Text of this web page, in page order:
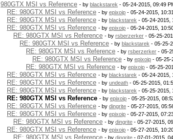
980GTX MSI vs Reference - by blackstarek - 05-24-2015, 09:49
RE: 980GTX MSI vs Reference - by epixoip - 05-24-2015,
RE: 980GTX MSI vs Reference - by blackstarek - 05-24-2015,
RE: 980GTX MSI vs Reference - by epixoip - 05-24-2015,
RE: 980GTX MSI vs Reference - by rsberzerker - 05-25-
RE: 980GTX MSI vs Reference - by blackstarek - 05-25-
RE: 980GTX MSI vs Reference - by rsberzerker - 05-
RE: 980GTX MSI vs Reference - by epixoip - 05-25-
RE: 980GTX MSI vs Reference - by epixoip - 05-25-
RE: 980GTX MSI vs Reference - by blackstarek - 05-24-2015,
RE: 980GTX MSI vs Reference - by undeath - 05-25-2015,
RE: 980GTX MSI vs Reference - by blackstarek - 05-25-2015,
RE: 980GTX MSI vs Reference - by epixoip - 05-25-2015,
RE: 980GTX MSI vs Reference - by dingrite - 05-27-2015,
RE: 980GTX MSI vs Reference - by epixoip - 05-27-2015,
RE: 980GTX MSI vs Reference - by dingrite - 05-27-2015,
RE: 980GTX MSI vs Reference - by epixoip - 05-27-2015,
RE: 980GTX MSI vs Reference - by dingrite - 07-01-2015,